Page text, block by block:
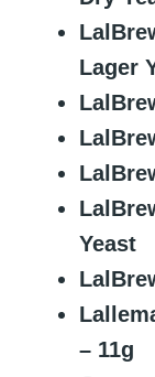
Lager
Yeast
– 11g